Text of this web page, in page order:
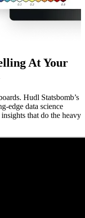
At Your
Hudl Statsbomb’s
edge data science
that do the heavy